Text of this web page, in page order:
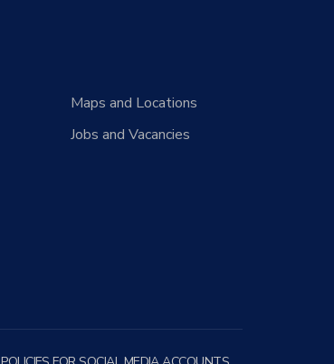
Maps and Locations
Jobs and Vacancies